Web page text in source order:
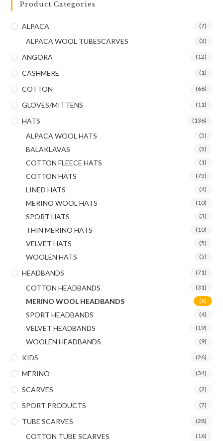
Product Categories
ALPACA (7)
ALPACA WOOL TUBESCARVES (3)
ANGORA (12)
CASHMERE (1)
COTTON (66)
GLOVES/MITTENS (11)
HATS (136)
ALPACA WOOL HATS (5)
BALAKLAVAS (5)
COTTON FLEECE HATS (1)
COTTON HATS (75)
LINED HATS (4)
MERINO WOOL HATS (10)
SPORT HATS (3)
THIN MERINO HATS (10)
VELVET HATS (5)
WOOLEN HATS (5)
HEADBANDS (71)
COTTON HEADBANDS (31)
MERINO WOOL HEADBANDS (8)
SPORT HEADBANDS (4)
VELVET HEADBANDS (19)
WOOLEN HEADBANDS (9)
KIDS (26)
MERINO (34)
SCARVES (2)
SPORT PRODUCTS (7)
TUBE SCARVES (28)
COTTON TUBE SCARVES (16)